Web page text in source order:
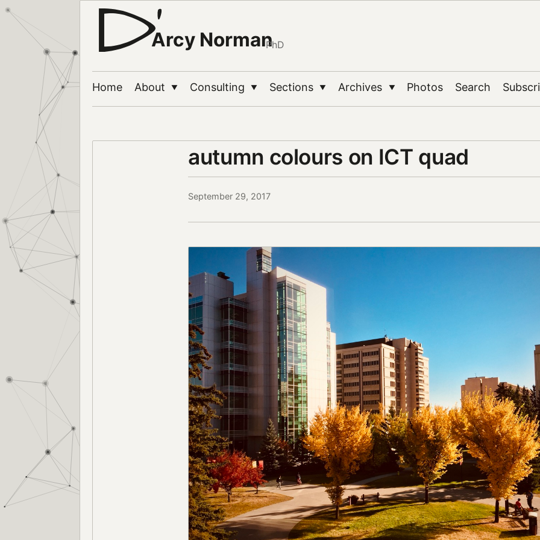
Arcy NormanPhD
Home About ▼ Consulting ▼ Sections ▼ Archives ▼ Photos Search
autumn colours on ICT quad
September 29, 2017